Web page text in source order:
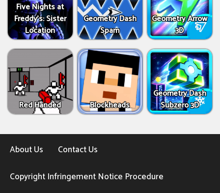
Five Nights at
Freddy's: Sister
Location
Geometry Dash
Spam
Geometry Arrow
3D
Red Handed Blockheads
Geometry Dash
Subzero 3D
About Us
Contact Us
Copyright Infringement Notice Procedure